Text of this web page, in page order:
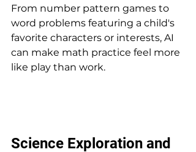
From number pattern games to
word problems featuring a child's
favorite characters or interests, AI
can make math practice feel more
like play than work.
Science Exploration and